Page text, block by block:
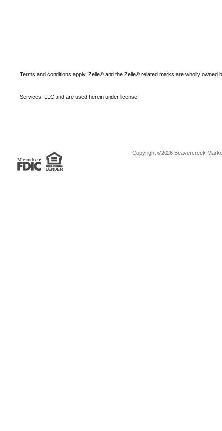
Terms and conditions apply. Zelle® and the Zelle® related marks are wholly owned
Services, LLC and are used herein under license.
Copyright ©2026 Beavercreek